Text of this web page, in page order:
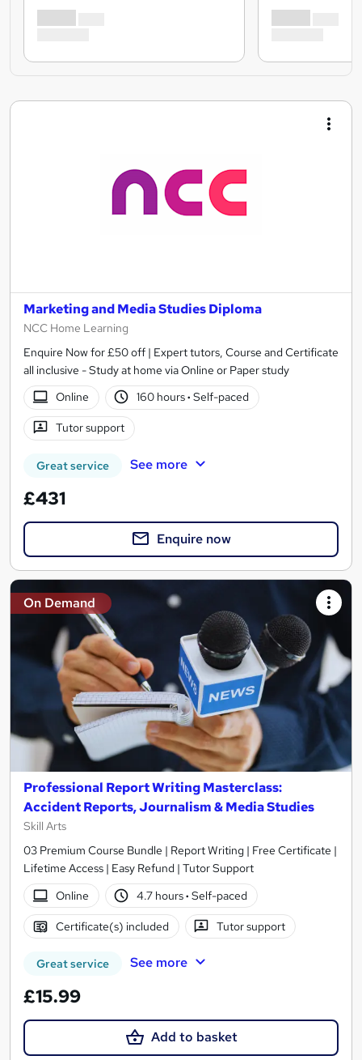
Marketing and Media Studies Diploma
NCC Home Learning
Enquire Now for £50 off | Expert tutors, Course and Certificate
all inclusive - Study at home via Online or Paper study
Online
160 hours· Self-paced
Tutor support
Great service See more
£431
Enquire now
On Demand
Professional Report Writing Masterclass:
Accident Reports, Journalism & Media Studies
Skill Arts
03 Premium Course Bundle | Report Writing | Free Certificate |
Lifetime Access | Easy Refund | Tutor Support
Online
4.7 hours· Self-paced
Certificate(s) included Tutor support
Great service See more
£15.99
Add to basket